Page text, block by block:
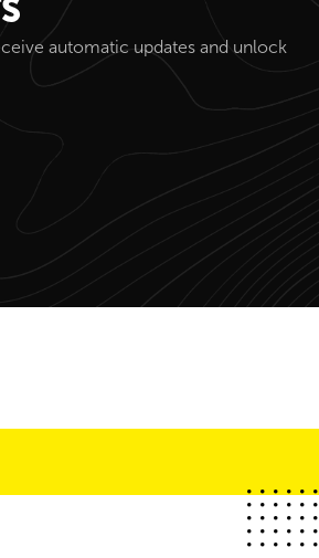
automatic updates and unlock